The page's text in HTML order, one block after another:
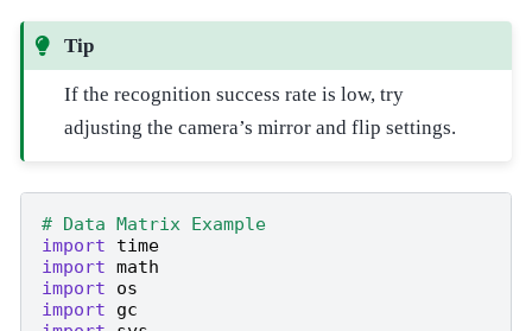
Tip
If the recognition success rate is low, try
adjusting the camera’s mirror and flip settings.
# Data Matrix Example
import
time
import math
import
os
import
gc